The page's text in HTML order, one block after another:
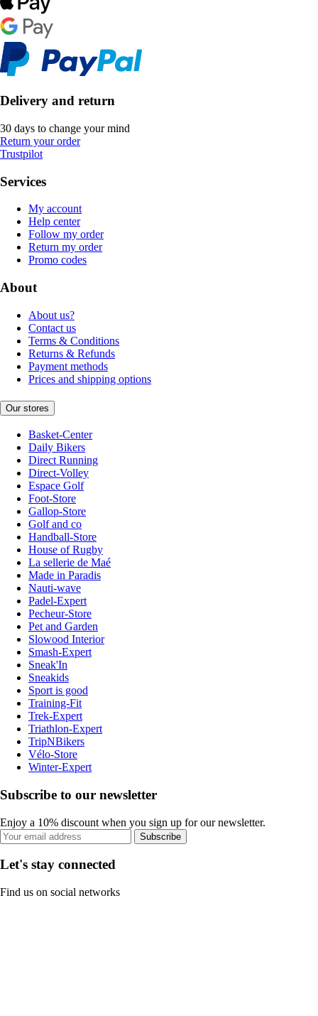
Delivery and return
30 days to change your mind
Return your order
Trustpilot
Services
My account
Help center
Follow my order
Return my order
Promo codes
About
About us?
Contact us
Terms & Conditions
Returns & Refunds
Payment methods
Prices and shipping options
Our stores
Basket-Center
Daily Bikers
Direct Running
Direct-Volley
Espace Golf
Foot-Store
Gallop-Store
Golf and co
Handball-Store
House of Rugby
La sellerie de Maé
Made in Paradis
Nauti-wave
Padel-Expert
Pecheur-Store
Pet and Garden
Slowood Interior
Smash-Expert
Sneak'In
Sneakids
Sport is good
Training-Fit
Trek-Expert
Triathlon-Expert
TripNBikers
Vélo-Store
Winter-Expert
Subscribe to our newsletter
Enjoy a 10% discount when you sign up for our newsletter.
Subscribe
Let's stay connected
Find us on social networks